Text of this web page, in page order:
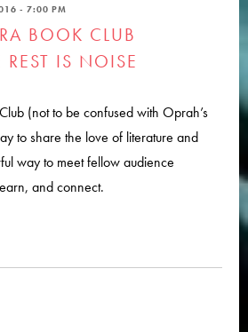
- 7:00 PM
BOOK CLUB
IS NOISE
(not to be confused with Oprah’s
to share the love of literature and
way to meet fellow audience
and connect.